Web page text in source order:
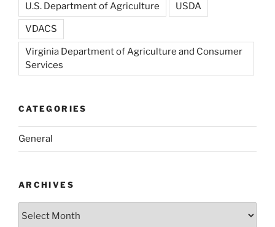
U.S. Department of Agriculture USDA
VDACS
Virginia Department of Agriculture and Consumer
Services
CATEGORIES
General
ARCHIVES